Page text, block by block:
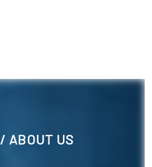
/ ABOUT US